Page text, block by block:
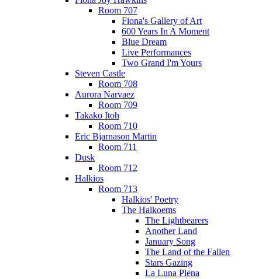
Room 707
Fiona's Gallery of Art
600 Years In A Moment
Blue Dream
Live Performances
Two Grand I'm Yours
Steven Castle
Room 708
Aurora Narvaez
Room 709
Takako Itoh
Room 710
Eric Bjarnason Martin
Room 711
Dusk
Room 712
Halkios
Room 713
Halkios' Poetry
The Halkoems
The Lightbearers
Another Land
January Song
The Land of the Fallen
Stars Gazing
La Luna Plena